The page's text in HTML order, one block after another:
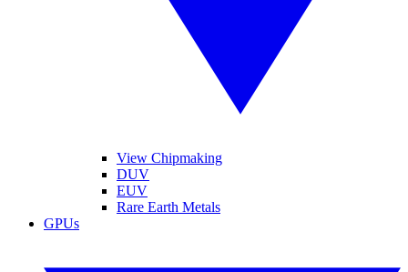
View Chipmaking
DUV
EUV
Rare Earth Metals
GPUs